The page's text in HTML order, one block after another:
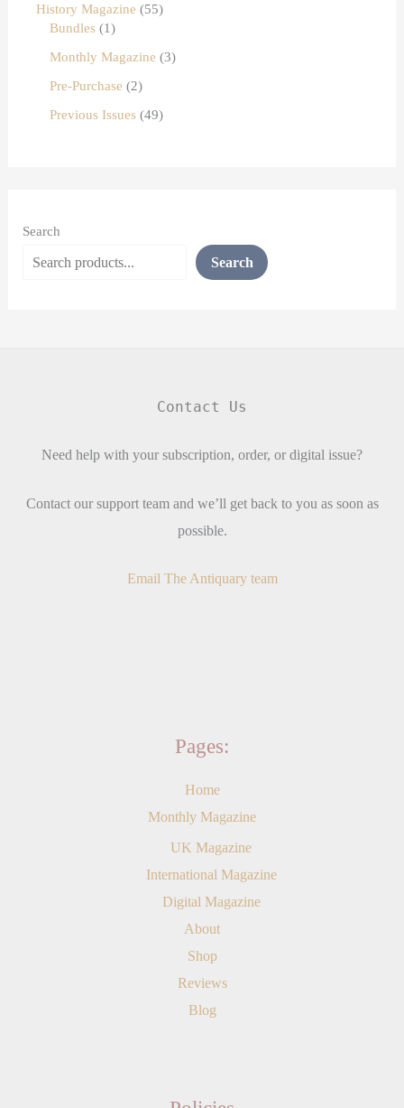
History Magazine
55
Bundles
1
Monthly Magazine
3
Pre-Purchase
2
Previous Issues
49
Search
Search
Contact Us
Need help with your subscription, order, or digital issue?
Contact our support team and we’ll get back to you as soon as
possible.
Email The Antiquary team
Pages:
Home
Monthly Magazine
UK Magazine
International Magazine
Digital Magazine
About
Shop
Reviews
Blog